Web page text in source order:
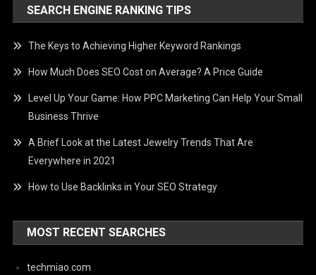
SEARCH ENGINE RANKING TIPS
The Keys to Achieving Higher Keyword Rankings
How Much Does SEO Cost on Average? A Price Guide
Level Up Your Game: How PPC Marketing Can Help Your Small
Business Thrive
A Brief Look at the Latest Jewelry Trends That Are
Everywhere in 2021
How to Use Backlinks in Your SEO Strategy
MOST RECENT SEARCHES
techmiao.com